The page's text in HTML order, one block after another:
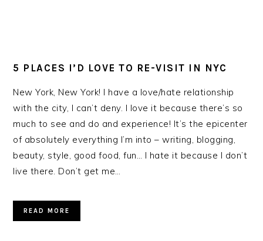
5 PLACES I’D LOVE TO RE-VISIT IN NYC
New York, New York! I have a love/hate relationship
with the city, I can’t deny. I love it because there’s so
much to see and do and experience! It’s the epicenter
of absolutely everything I’m into – writing, blogging,
beauty, style, good food, fun… I hate it because I don’t
live there. Don’t get me…
READ MORE